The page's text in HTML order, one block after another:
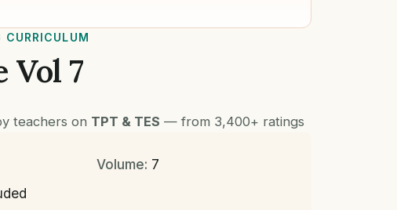
CURRICULUM
Vol 7
teachers on TPT & TES — from 3,400+ ratings
Volume: 7